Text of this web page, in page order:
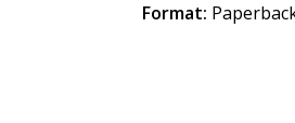
Format: